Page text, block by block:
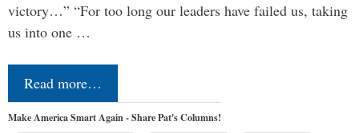
victory…” “For too long our leaders have failed us, taking
us into one …
Read more…
Make America Smart Again - Share Pat's Columns!